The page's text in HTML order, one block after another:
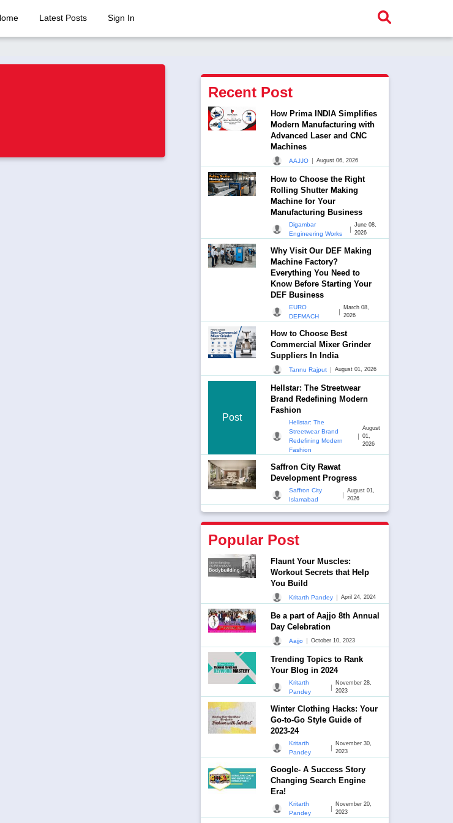
Latest Posts Sign In
Recent Post
How Prima INDIA Simplifies
Modern Manufacturing with
Advanced Laser and CNC
Machines
AAJJO | August 06, 2026
How to Choose the Right
Rolling Shutter Making
Machine for Your
Manufacturing Business
Digambar
Engineering Works
|
June 08,
2026
Why Visit Our DEF Making
Machine Factory?
Everything You Need to
Know Before Starting Your
DEF Business
EURO
DEFMACH
|
March 08,
2026
How to Choose Best
Commercial Mixer Grinder
Suppliers In India
Tannu Rajput | August 01, 2026
Post
Hellstar: The Streetwear
Brand Redefining Modern
Fashion
Hellstar: The
Streetwear Brand
Redefining Modern
Fashion
|
August
01,
2026
Saffron City Rawat
Development Progress
Saffron City
Islamabad
|
August 01,
2026
Popular Post
Flaunt Your Muscles:
Workout Secrets that Help
You Build
Kritarth Pandey | April 24, 2024
Be a part of Aajjo 8th Annual
Day Celebration
Aajjo | October 10, 2023
Trending Topics to Rank
Your Blog in 2024
Kritarth
Pandey
|
November 28,
2023
Winter Clothing Hacks: Your
Go-to-Go Style Guide of
2023-24
Kritarth
Pandey
|
November 30,
2023
Google- A Success Story
Changing Search Engine
Era!
Kritarth
Pandey
|
November 20,
2023